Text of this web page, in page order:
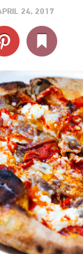
DELIVERY
SIGN UP
LOG IN
24, 2017